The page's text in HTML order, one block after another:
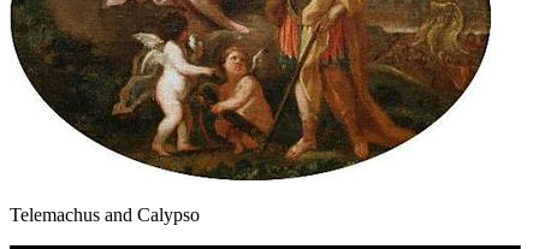
Telemachus and Calypso